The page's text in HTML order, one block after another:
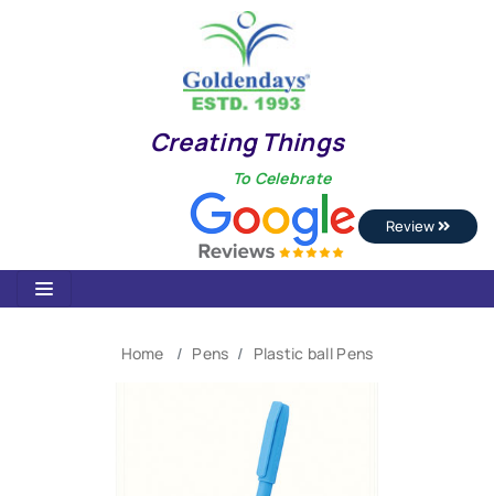
Creating Things
To Celebrate
Review
Home Pens Plastic ball Pens